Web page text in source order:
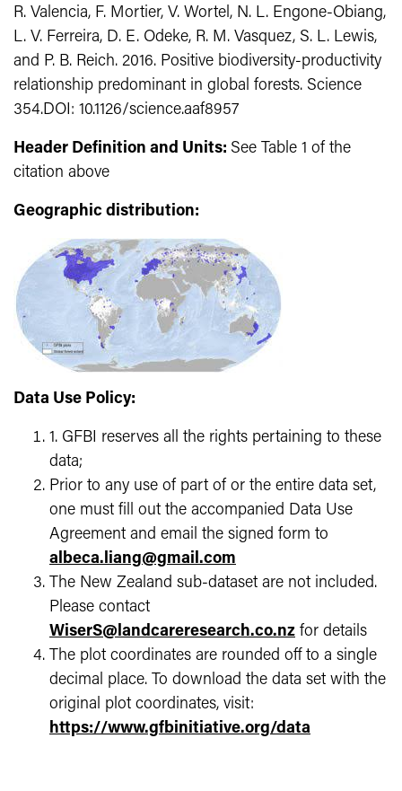
R. Valencia, F. Mortier, V. Wortel, N. L. Engone-Obiang,
L. V. Ferreira, D. E. Odeke, R. M. Vasquez, S. L. Lewis,
and P. B. Reich. 2016. Positive biodiversity-productivity
relationship predominant in global forests. Science
354.DOI: 10.1126/science.aaf8957
Header Definition and Units: See Table 1 of the
citation above
Geographic distribution:
Data Use Policy:
1. GFBI reserves all the rights pertaining to these
data;
Prior to any use of part of or the entire data set,
one must fill out the accompanied Data Use
Agreement and email the signed form to
albeca.liang@gmail.com
The New Zealand sub-dataset are not included.
Please contact
WiserS@landcareresearch.co.nz for details
The plot coordinates are rounded off to a single
decimal place. To download the data set with the
original plot coordinates, visit:
https://www.gfbinitiative.org/data